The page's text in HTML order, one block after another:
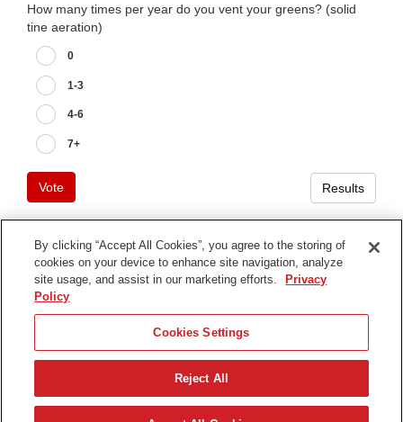
How many times per year do you vent your greens? (solid
tine aeration)
0
1-3
4-6
7+
Vote Results
Terms of Use
Contact Us
Find Your Distributor
© 2026 The Toro Company. All Rights Reserved.
By clicking “Accept All Cookies”, you agree to the storing of
cookies on your device to enhance site navigation, analyze
site usage, and assist in our marketing efforts.
Privacy
Policy
Cookies Settings
Reject All